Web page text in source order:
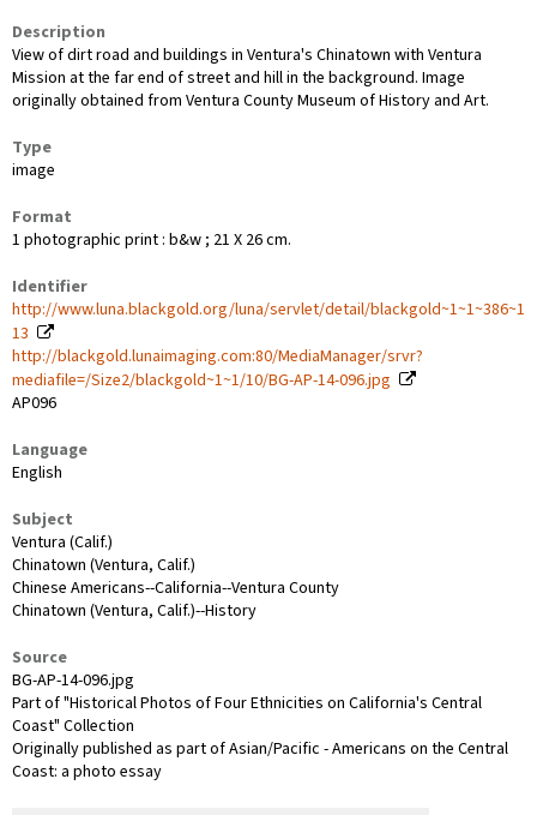
Description
View of dirt road and buildings in Ventura's Chinatown with Ventura
Mission at the far end of street and hill in the background. Image
originally obtained from Ventura County Museum of History and Art.
Type
image
Format
1 photographic print : b&w ; 21 X 26 cm.
Identifier
http://www.luna.blackgold.org/luna/servlet/detail/blackgold~1~1~386~1
13
http://blackgold.lunaimaging.com:80/MediaManager/srvr?
mediafile=/Size2/blackgold~1~1/10/BG-AP-14-096.jpg
AP096
Language
English
Subject
Ventura (Calif.)
Chinatown (Ventura, Calif.)
Chinese Americans--California--Ventura County
Chinatown (Ventura, Calif.)--History
Source
BG-AP-14-096.jpg
Part of "Historical Photos of Four Ethnicities on California's Central
Coast" Collection
Originally published as part of Asian/Pacific - Americans on the Central
Coast: a photo essay